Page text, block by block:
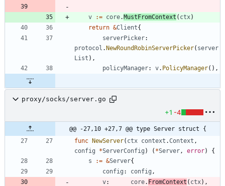
v := core.MustFromContext ( ctx)
return &Client{
serverPicker:
protocol .NewRoundRobinServerPicker( server
List ) ,
policyManager: v. PolicyManager( ) ,
proxy/socks/server.go
+1 -4
@@ -27,10 +27,7 @@ type Server struct {
func NewServer( ctx context .Context ,
config
*ServerConfig ) ( *Server , error)
{
s
:= &Server{
config : config ,
v: core. FromContext ( ctx) ,